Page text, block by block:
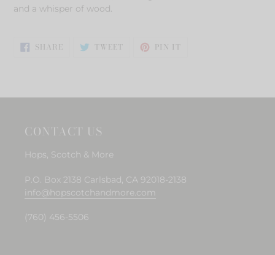
and a whisper of wood.
SHARESHARE
ON TWEET TWEET PIN IT
CONTACT US
Hops, Scotch & More
P.O. Box 2138 Carlsbad, CA 92018-2138
info@hopscotchandmore.com
(760) 456-5506